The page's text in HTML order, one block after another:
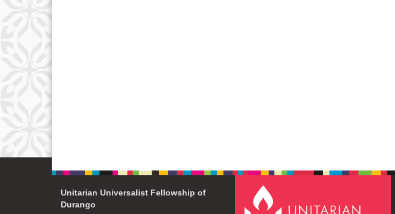
Unitarian Universalist Fellowship of
Durango